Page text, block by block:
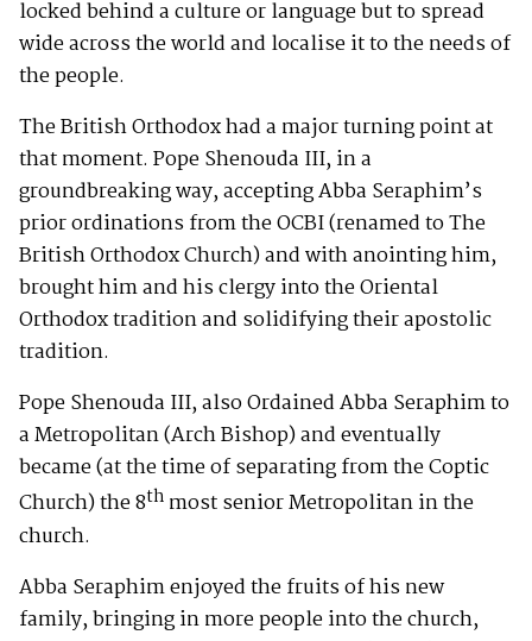
locked behind a culture or language but to spread
wide across the world and localise it to the needs of
the people.
The British Orthodox had a major turning point at
that moment. Pope Shenouda III, in a
groundbreaking way, accepting Abba Seraphim’s
prior ordinations from the OCBI (renamed to The
British Orthodox Church) and with anointing him,
brought him and his clergy into the Oriental
Orthodox tradition and solidifying their apostolic
tradition.
Pope Shenouda III, also Ordained Abba Seraphim to
a Metropolitan (Arch Bishop) and eventually
became (at the time of separating from the Coptic
Church) the 8th most senior Metropolitan in the
church.
Abba Seraphim enjoyed the fruits of his new
family, bringing in more people into the church,